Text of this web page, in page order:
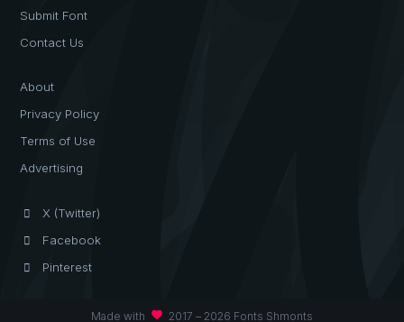
Submit Font
Contact Us
About
Privacy Policy
Terms of Use
Advertising
X (Twitter)
Facebook
Pinterest
Made with favorite 2017 – 2026 Fonts Shmonts